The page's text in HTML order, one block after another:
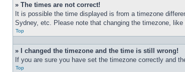
» The times are not correct!
It is possible the time displayed is from a timezone
Sydney, etc. Please note that changing the timezone,
Top
» I changed the timezone and the time is still wrong!
If you are sure you have set the timezone correctly and
Top